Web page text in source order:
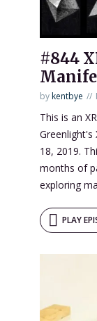
#844
bykentbye
This is an
Greenlight's
18, 2019.
months of
exploring
PLAY